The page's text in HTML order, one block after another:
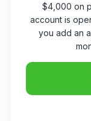
$4,000 on
account is
you add an